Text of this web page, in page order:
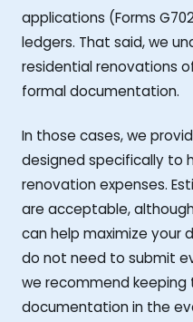
applications (Forms
ledgers. That said, we
residential renovations
formal documentation.
In those cases, we
designed specifically to
renovation expenses.
are acceptable,
can help maximize your
do not need to submit
we recommend
documentation in the